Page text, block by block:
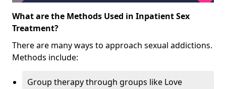
What are the Methods Used in Inpatient Sex
Treatment?
There are many ways to approach sexual addictions.
Methods include:
Group therapy through groups like Love